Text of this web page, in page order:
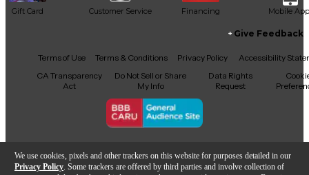
We use cookies, pixels and other trackers on this website for purposes detailed in our
Privacy Policy . Some trackers are offered by third parties and involve collection of
Gift Card Customer Service Financing Mobile App
Facebook
X YouTubeInstagram
TikTokThreads
Give Feedback
Terms of Use Terms & Conditions Privacy Policy
Accessibility
CA Transparency
Act
Do Not Sell or Share
My Info
Data Rights
Request
Copyright © Guitar Center Inc.